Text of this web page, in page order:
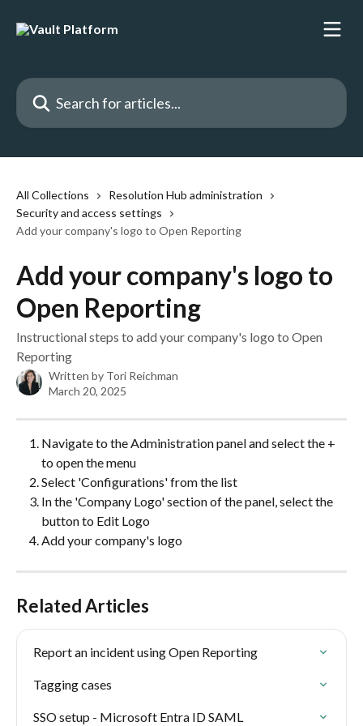
Search for articles...
All Collections
Resolution Hub administration
Security and access settings
Add your company's logo to Open Reporting
Add your company's logo to
Open Reporting
Instructional steps to add your company's logo to Open
Reporting
Written by Tori Reichman
March 20, 2025
Navigate to the Administration panel and select the +
to open the menu
Select 'Configurations' from the list
In the 'Company Logo' section of the panel, select the
button to Edit Logo
Add your company's logo
Related Articles
Report an incident using Open Reporting
Tagging cases
SSO setup - Microsoft Entra ID SAML